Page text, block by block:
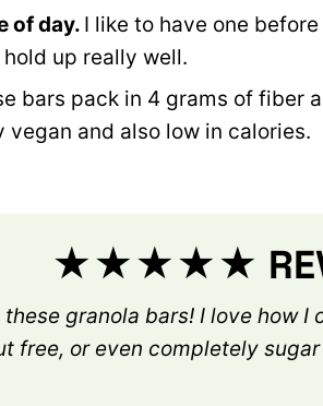
of day. I like to have one
up really well.
bars pack in 4 grams of fiber
vegan and also low in calories.
★★★★★
these granola bars! I love how
free, or even completely sugar